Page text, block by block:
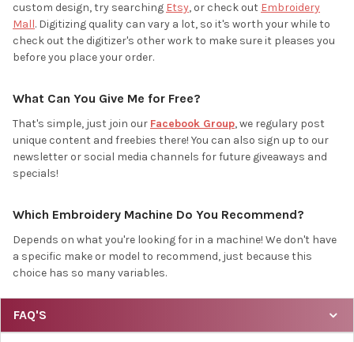
FAQ'S
custom design, try searching Etsy, or check out Embroidery
Mall. Digitizing quality can vary a lot, so it's worth your while to
check out the digitizer's other work to make sure it pleases you
before you place your order.
What Can You Give Me for Free?
That's simple, just join our Facebook Group, we regulary post
unique content and freebies there! You can also sign up to our
newsletter or social media channels for future giveaways and
specials!
Which Embroidery Machine Do You Recommend?
Depends on what you're looking for in a machine! We don't have
a specific make or model to recommend, just because this
choice has so many variables.